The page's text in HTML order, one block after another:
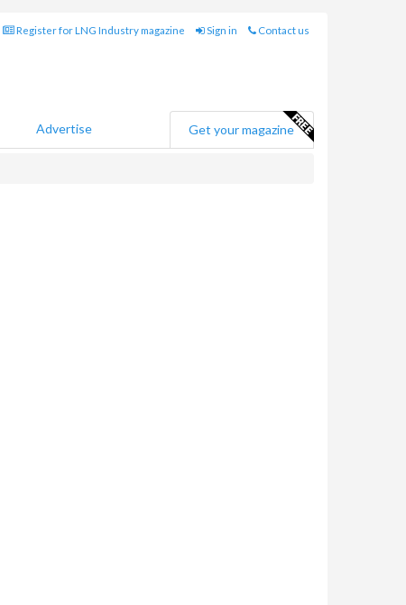
Register for LNG Industry magazine Sign in Contact us
Advertise Get your magazine